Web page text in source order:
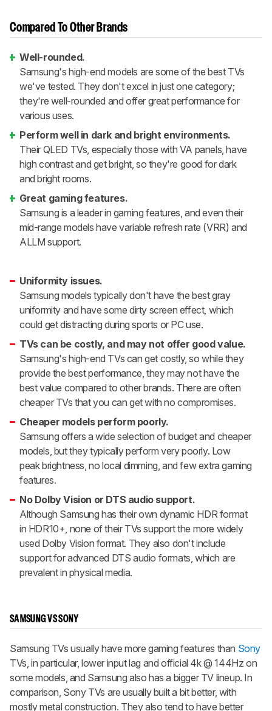
Compared To Other Brands
Well-rounded.
Samsung's high-end models are some of the best TVs
we've tested. They don't excel in just one category;
they're well-rounded and offer great performance for
various uses.
Perform well in dark and bright environments.
Their QLED TVs, especially those with VA panels, have
high contrast and get bright, so they're good for dark
and bright rooms.
Great gaming features.
Samsung is a leader in gaming features, and even their
mid-range models have variable refresh rate (VRR) and
ALLM support.
Uniformity issues.
Samsung models typically don't have the best gray
uniformity and have some dirty screen effect, which
could get distracting during sports or PC use.
TVs can be costly, and may not offer good value.
Samsung's high-end TVs can get costly, so while they
provide the best performance, they may not have the
best value compared to other brands. There are often
cheaper TVs that you can get with no compromises.
Cheaper models perform poorly.
Samsung offers a wide selection of budget and cheaper
models, but they typically perform very poorly. Low
peak brightness, no local dimming, and few extra gaming
features.
No Dolby Vision or DTS audio support.
Although Samsung has their own dynamic HDR format
in HDR10+, none of their TVs support the more widely
used Dolby Vision format. They also don't include
support for advanced DTS audio formats, which are
prevalent in physical media.
SAMSUNG VS SONY
Samsung TVs usually have more gaming features than Sony
TVs, in particular, lower input lag and official 4k @ 144Hz on
some models, and Samsung also has a bigger TV lineup. In
comparison, Sony TVs are usually built a bit better, with
mostly metal construction. They also tend to have better